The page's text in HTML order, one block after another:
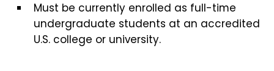
Must be currently enrolled as full-time
undergraduate students at an accredited
U.S. college or university.